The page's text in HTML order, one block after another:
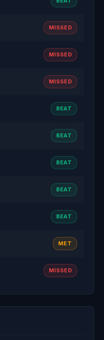
MISSED
MISSED
MISSED
BEAT
BEAT
BEAT
BEAT
BEAT
MET
MISSED